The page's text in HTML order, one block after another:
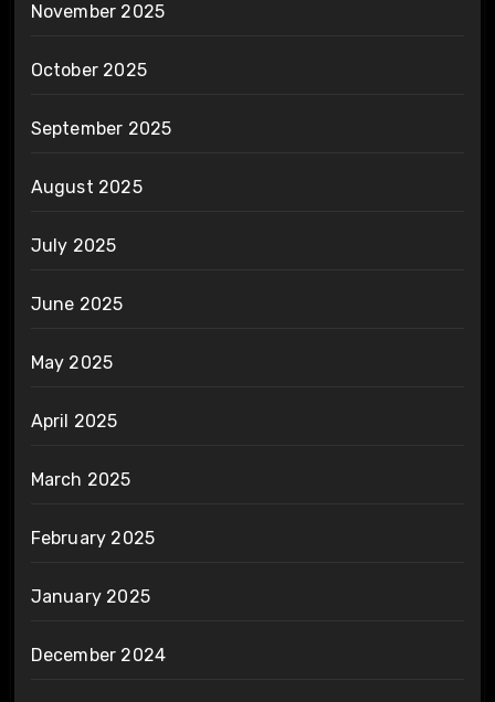
November 2025
October 2025
September 2025
August 2025
July 2025
June 2025
May 2025
April 2025
March 2025
February 2025
January 2025
December 2024